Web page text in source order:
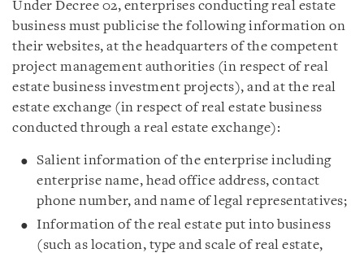
Under Decree 02, enterprises conducting real estate
business must publicise the following information on
their websites, at the headquarters of the competent
project management authorities (in respect of real
estate business investment projects), and at the real
estate exchange (in respect of real estate business
conducted through a real estate exchange):
Salient information of the enterprise including
enterprise name, head office address, contact
phone number, and name of legal representatives;
Information of the real estate put into business
(such as location, type and scale of real estate,